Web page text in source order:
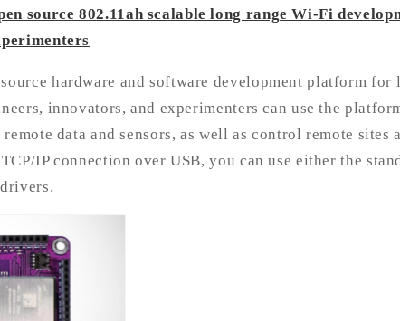
source 802.11ah scalable long range Wi-Fi
hardware and software development platform for
innovators, and experimenters can use the
data and sensors, as well as control remote sites
IP connection over USB, you can use either the